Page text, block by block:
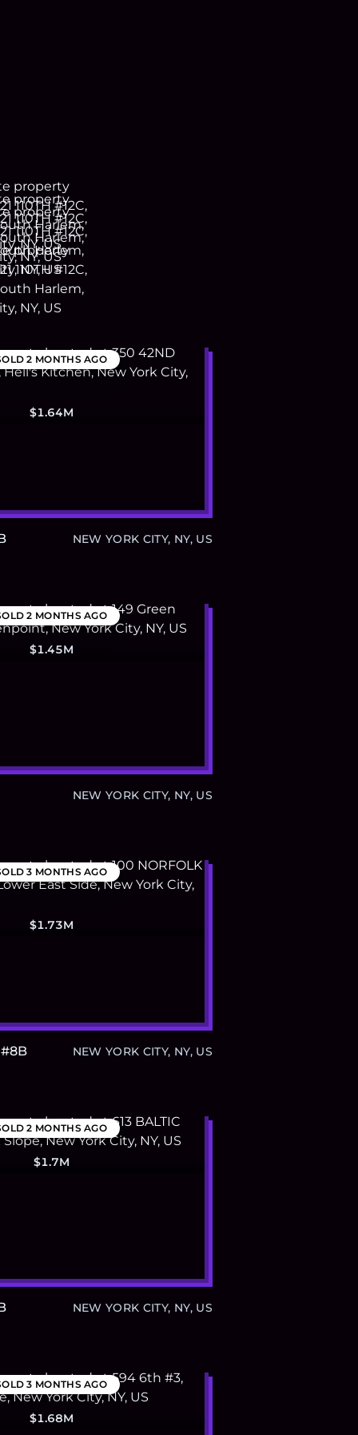
2 MONTHS AGO
$1.64M
NEW YORK CITY, NY, US
2 MONTHS AGO
$1.45M
NEW YORK CITY, NY, US
3 MONTHS AGO
$1.73M
NEW YORK CITY, NY, US
2 MONTHS AGO
$1.7M
NEW YORK CITY, NY, US
3 MONTHS AGO
$1.68M